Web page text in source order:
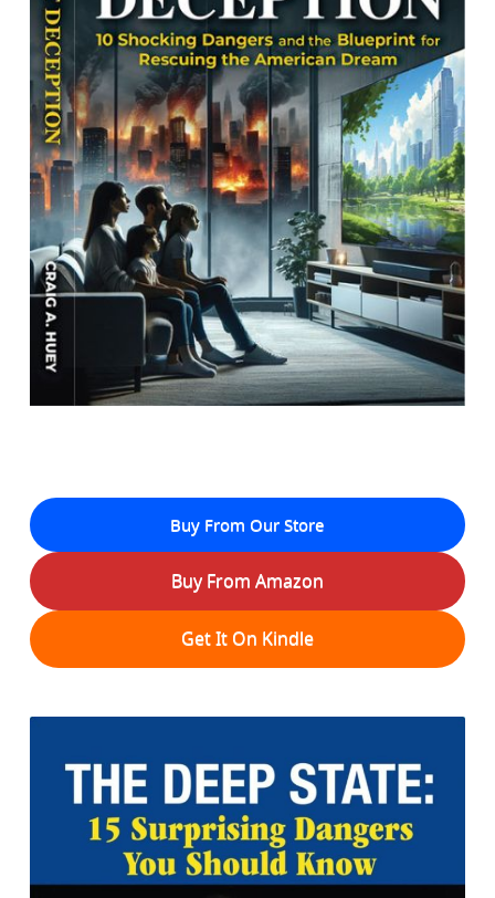
Buy From Our Store
Buy From Amazon
Get It On Kindle